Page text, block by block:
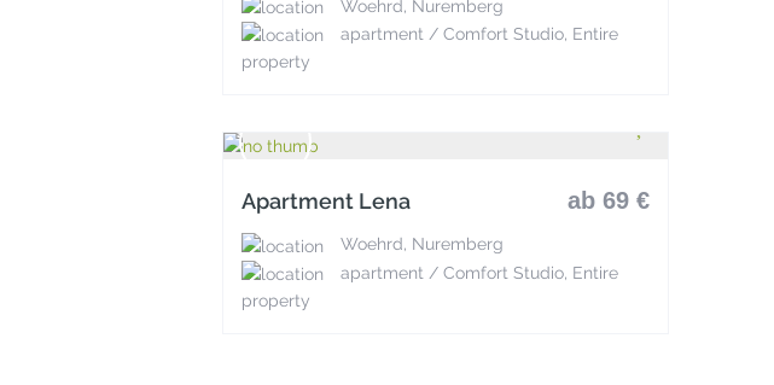
Woehrd, Nuremberg
apartment / Comfort Studio, Entire
property
ab 69 €
Apartment Lena
Woehrd, Nuremberg
apartment / Comfort Studio, Entire
property